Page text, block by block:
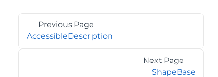
Previous Page
AccessibleDescription
Next Page
ShapeBase